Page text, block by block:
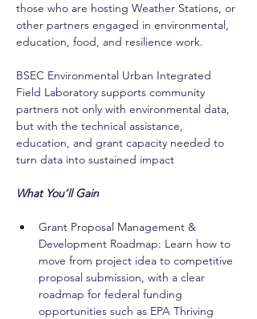
those who are hosting Weather Stations, or
other partners engaged in environmental,
education, food, and resilience work.
BSEC Environmental Urban Integrated
Field Laboratory supports community
partners not only with environmental data,
but with the technical assistance,
education, and grant capacity needed to
turn data into sustained impact
What You’ll Gain
Grant Proposal Management &
Development Roadmap: Learn how to
move from project idea to competitive
proposal submission, with a clear
roadmap for federal funding
opportunities such as EPA Thriving